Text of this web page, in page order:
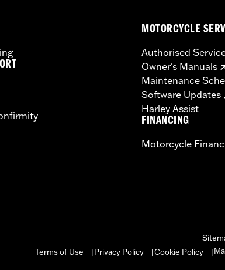
MOTORCYCLE
Authorised
Owner's Manuals
Maintenance
Software Updates
Harley Assist
FINANCING
Motorcycle
Terms of Use
Privacy Policy Cookie Policy